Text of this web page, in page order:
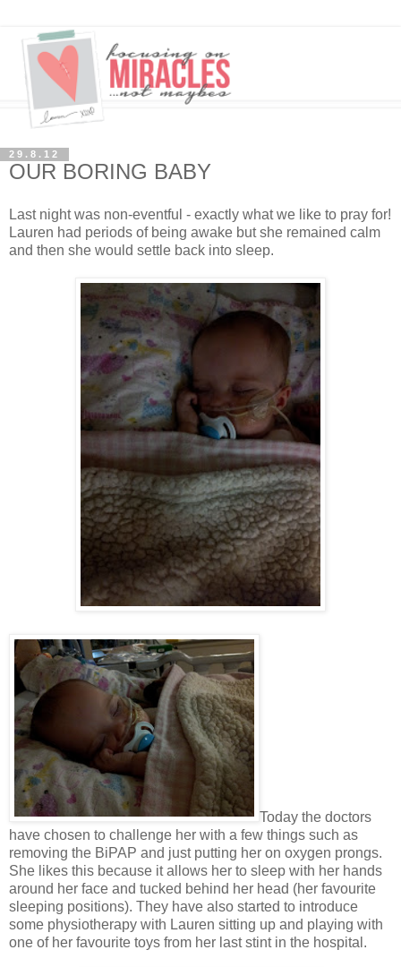
29.8.12
OUR BORING BABY
Last night was non-eventful - exactly what we like to pray for!
Lauren had periods of being awake but she remained calm
and then she would settle back into sleep.
Today the doctors
have chosen to challenge her with a few things such as
removing the BiPAP and just putting her on oxygen prongs.
She likes this because it allows her to sleep with her hands
around her face and tucked behind her head (her favourite
sleeping positions). They have also started to introduce
some physiotherapy with Lauren sitting up and playing with
one of her favourite toys from her last stint in the hospital.